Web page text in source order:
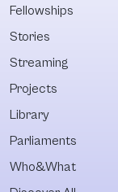
Fellowships
Stories
Streaming
Projects
Library
Parliaments
Who&What